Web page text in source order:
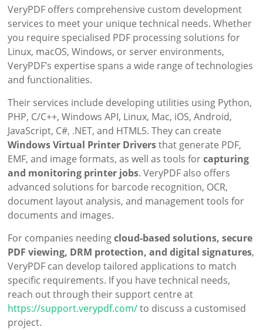
VeryPDF offers comprehensive custom development
services to meet your unique technical needs. Whether
you require specialised PDF processing solutions for
Linux, macOS, Windows, or server environments,
VeryPDF’s expertise spans a wide range of technologies
and functionalities.
Their services include developing utilities using Python,
PHP, C/C++, Windows API, Linux, Mac, iOS, Android,
JavaScript, C#, .NET, and HTML5. They can create
Windows Virtual Printer Driversthat generate PDF,
EMF, and image formats, as well as tools forcapturing
and monitoring printer jobs. VeryPDF also offers
advanced solutions for barcode recognition, OCR,
document layout analysis, and management tools for
documents and images.
For companies needingcloud-based solutions, secure
PDF viewing, DRM protection, and digital signatures,
VeryPDF can develop tailored applications to match
specific requirements. If you have technical needs,
reach out through their support centre at
https://support.verypdf.com/to discuss a customised
project.